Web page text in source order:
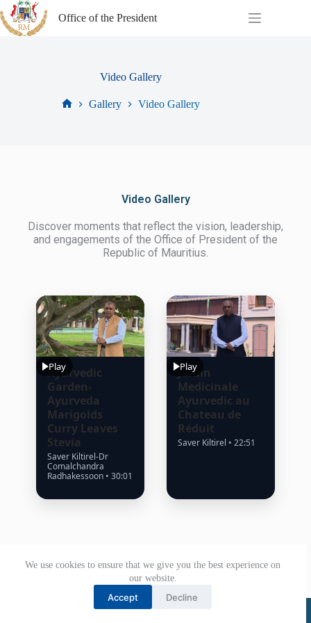
We use cookies to ensure that we give you the best experience on
our website.
Accept Decline
Office of the President
Video Gallery
Gallery Video Gallery
Video Gallery
Discover moments that reflect the vision, leadership,
and engagements of the Office of President of the
Republic of Mauritius.
Play
Ayurvedic
Garden-
Ayurveda
Marigolds
Curry Leaves
Stevia
Saver Kiltirel-Dr
Comalchandra
Radhakessoon • 30:01
Play
Jardin
Medicinale
Ayurvedic au
Chateau de
Réduit
Saver Kiltirel • 22:51
© Government of Mauritius 2026. All rights reserved.